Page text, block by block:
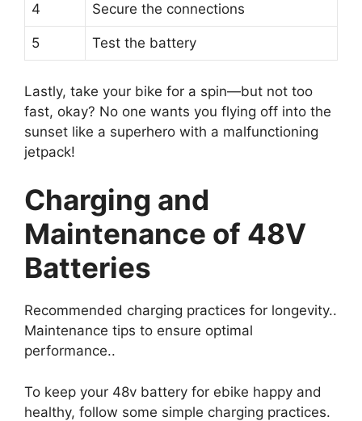
4 Secure the connections
5 Test the battery
Lastly, take your bike for a spin—but not too
fast, okay? No one wants you flying off into the
sunset like a superhero with a malfunctioning
jetpack!
Charging and
Maintenance of 48V
Batteries
Recommended charging practices for longevity..
Maintenance tips to ensure optimal
performance..
To keep your 48v battery for ebike happy and
healthy, follow some simple charging practices.